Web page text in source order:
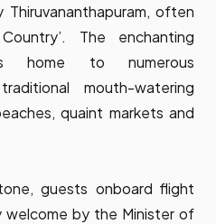
often
The enchanting
is home to numerous
mouth-watering
quaint markets and
guests onboard flight
welcome by the Minister of